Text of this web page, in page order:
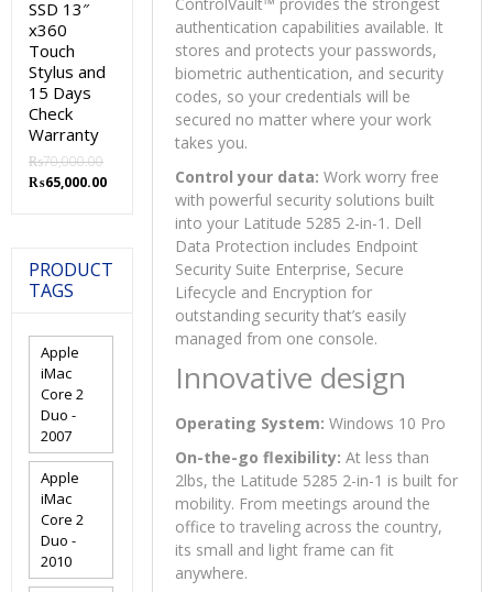
ControlVault™ provides the strongest
authentication capabilities available. It
stores and protects your passwords,
biometric authentication, and security
codes, so your credentials will be
secured no matter where your work
takes you.
Control your data: Work worry free
with powerful security solutions built
into your Latitude 5285 2-in-1. Dell
Data Protection includes Endpoint
Security Suite Enterprise, Secure
Lifecycle and Encryption for
outstanding security that’s easily
managed from one console.
Innovative design
Operating System:Windows 10 Pro
On-the-go flexibility: At less than
2lbs, the Latitude 5285 2-in-1 is built for
mobility. From meetings around the
office to traveling across the country,
its small and light frame can fit
anywhere.
SSD 13″
x360
Touch
Stylus and
15 Days
Check
Warranty
₨70,000.00
Original
₨65,000.00Current
₨65,000.00.
PRODUCT
TAGS
Apple
iMac
Core 2
Duo -
2007
Apple
iMac
Core 2
Duo -
2010